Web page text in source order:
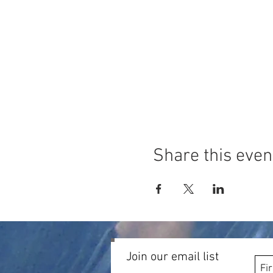
Share this
Join our email list